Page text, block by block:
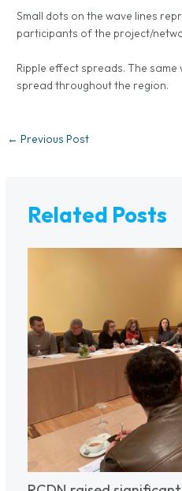
Small dots on the wave lines
participants of the project/
Ripple effect spreads. The
spread throughout the region.
← Previous Post
Related Posts